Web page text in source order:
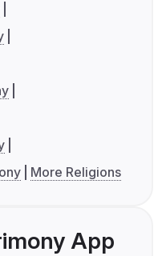
More Religions
App